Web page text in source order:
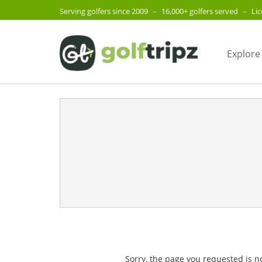
Serving golfers since 2009 – 16,000+ golfers served –
Sorry, the page you requested is